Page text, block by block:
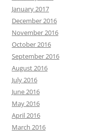
January 2017
December 2016
November 2016
October 2016
September 2016
August 2016
July 2016
June 2016
May 2016
April 2016
March 2016